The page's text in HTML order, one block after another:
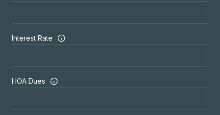
Interest Rate
HOA Dues